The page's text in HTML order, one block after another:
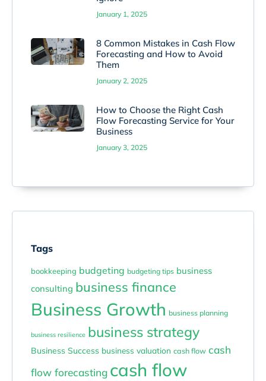
January 1, 2025
8 Common Mistakes in Cash Flow
Forecasting and How to Avoid
Them
January 2, 2025
How to Choose the Right Cash
Flow Forecasting Service for Your
Business
January 3, 2025
Tags
bookkeeping budgeting budgeting tips business
consulting business finance
Business Growth business planning
business resilience business strategy
Business Success business valuation cash flow cash
flow forecasting cash flow